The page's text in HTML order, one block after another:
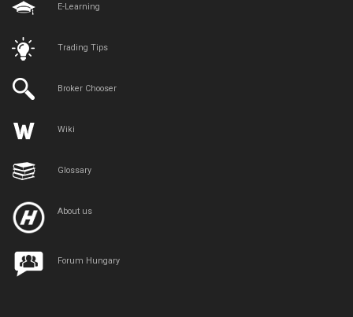
E-Learning
Trading Tips
Broker Chooser
Wiki
Glossary
About us
Forum Hungary